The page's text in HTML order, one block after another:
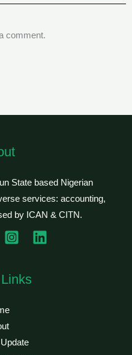
comment.
State based Nigerian
services: accounting,
by ICAN & CITN.